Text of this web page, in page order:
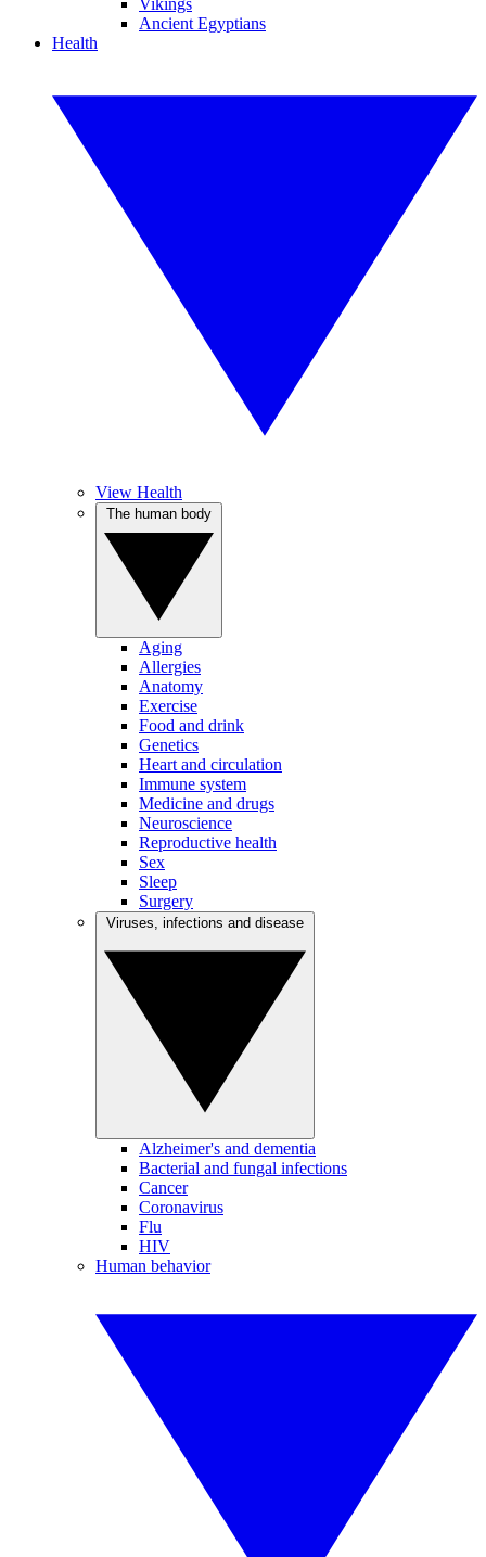
Vikings
Ancient Egyptians
Health
View Health
Aging
Allergies
Anatomy
Exercise
Food and drink
Genetics
Heart and circulation
Immune system
Medicine and drugs
Neuroscience
Reproductive health
Sex
Sleep
Surgery
Alzheimer's and dementia
Bacterial and fungal infections
Cancer
Coronavirus
Flu
HIV
Human behavior